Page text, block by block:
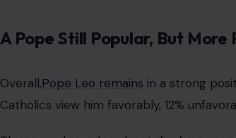
A Pope Still Popular, But
Overall,Pope Leo remains in a strong
Catholics view him favorably, 12%